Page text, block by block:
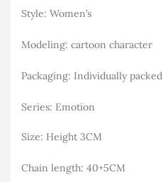
Style: Women’s
Modeling: cartoon character
Packaging: Individually packed
Series: Emotion
Size: Height 3CM
Chain length: 40+5CM